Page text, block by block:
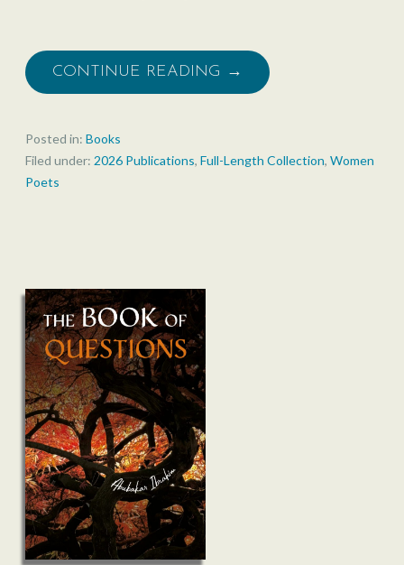
CONTINUE READING →
Posted in: Books
Filed under: 2026 Publications, Full-Length Collection, Women
Poets